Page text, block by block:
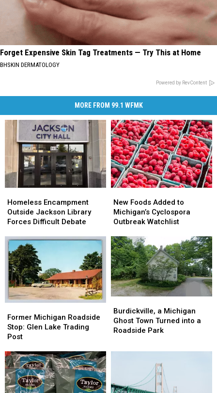
Forget Expensive Skin Tag Treatments — Try This at Home
BHSKIN DERMATOLOGY
Powered by RevContent
MORE FROM 99.1 WFMK
Encampment
Outside
Jackson
Forces
Difficult
Debate
Homeless Encampment
Outside Jackson Library
Forces Difficult Debate
Encampment
Outside
Jackson
Forces
Difficult
Debate
Foods
Added
to
Cyclospora
Outbreak
Watchlist
New Foods Added to
Michigan’s Cyclospora
Outbreak Watchlist
Foods
Added
to
Cyclospora
Outbreak
Watchlist
Michigan
Roadside
Stop:
Lake
Trading
Post
Former Michigan Roadside
Stop: Glen Lake Trading
Post
Michigan
Roadside
Stop:
Lake
Trading
Post
a
Michigan
Ghost
Park
Burdickville, a Michigan
Ghost Town Turned into a
Roadside Park
a
Michigan
Ghost
Roadside
Park